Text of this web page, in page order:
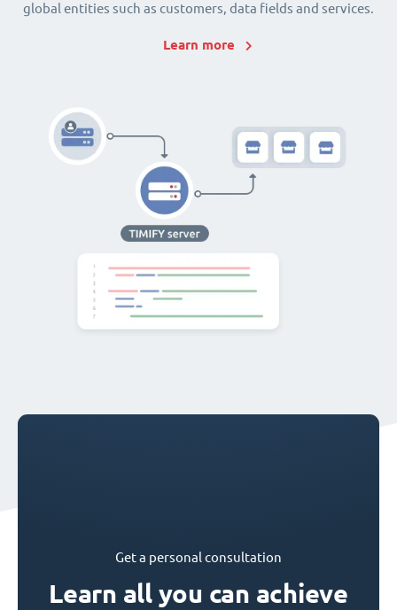
global entities such as customers, data fields and services.
Learn more
Get a personal consultation
Learn all you can achieve